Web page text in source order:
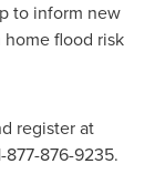
to inform new
home flood risk
register at
877-876-9235.